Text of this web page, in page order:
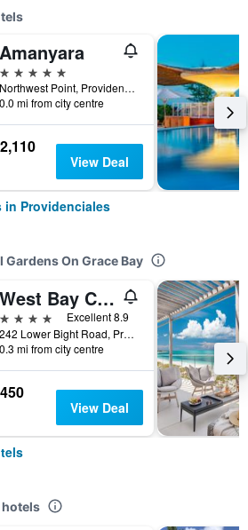
Amanyara
5 stars
Northwest Point, Providenciales, Turks and Caicos Islands
0.0 mi from city centre
View Deal
in Providenciales
On Grace Bay
West Bay Club
4 stars
Excellent 8.9
242 Lower Bight Road, Providenciales, Turks and Caicos Islands
0.3 mi from city centre
View Deal
hotels